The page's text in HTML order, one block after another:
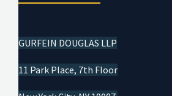
GURFEIN DOUGLAS LLP
11 Park Place, 7th Floor